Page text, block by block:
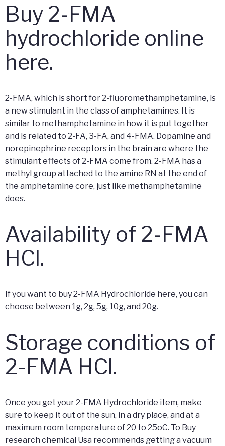
Buy 2-FMA
hydrochloride online
here.
2-FMA, which is short for 2-fluoromethamphetamine, is
a new stimulant in the class of amphetamines. It is
similar to methamphetamine in how it is put together
and is related to 2-FA, 3-FA, and 4-FMA. Dopamine and
norepinephrine receptors in the brain are where the
stimulant effects of 2-FMA come from. 2-FMA has a
methyl group attached to the amine RN at the end of
the amphetamine core, just like methamphetamine
does.
Availability of 2-FMA
HCl.
If you want to buy 2-FMA Hydrochloride here, you can
choose between 1g, 2g, 5g, 10g, and 20g.
Storage conditions of
2-FMA HCl.
Once you get your 2-FMA Hydrochloride item, make
sure to keep it out of the sun, in a dry place, and at a
maximum room temperature of 20 to 25oC. To Buy
research chemical Usa recommends getting a vacuum